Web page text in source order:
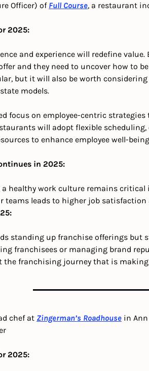
Officer) of Full Course, a restaurant
2025:
and experience will redefine
and they need to uncover how to
but it will also be worth
models.
focus on employee-centric
will adopt flexible
to enhance employee well-
in 2025:
a healthy work culture remains critical
teams leads to higher job satisfaction
standing up franchise offerings but
franchisees or managing brand
the franchising journey that is
chef at Zingerman’s Roadhouse in
2025: